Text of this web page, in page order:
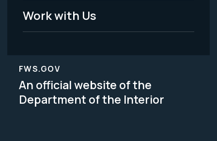
Work with Us
FWS.GOV
An official website of the
Department of the Interior